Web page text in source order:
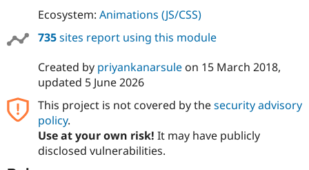
Ecosystem: Animations (JS/CSS)
735sites report using this module
Created by priyankanarsuleon 15 March 2018,
updated 5 June 2026
This project is not covered by thesecurity advisory
policy.
Use at your own risk! It may have publicly
disclosed vulnerabilities.